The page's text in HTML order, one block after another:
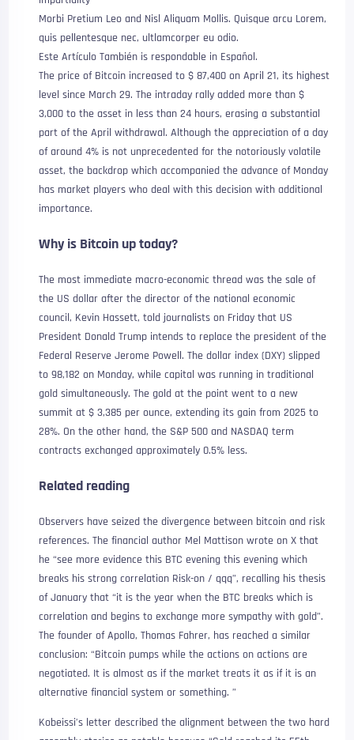
Morbi Pretium Leo and Nisl Aliquam Mollis. Quisque arcu Lorem,
quis pellentesque nec, ultlamcorper eu odio.
Este Artículo También is respondable in Español.
The price of Bitcoin increased to $ 87,400 on April 21, its highest
level since March 29. The intraday rally added more than $
3,000 to the asset in less than 24 hours, erasing a substantial
part of the April withdrawal. Although the appreciation of a day
of around 4% is not unprecedented for the notoriously volatile
asset, the backdrop which accompanied the advance of Monday
has market players who deal with this decision with additional
importance.
Why is Bitcoin up today?
The most immediate macro-economic thread was the sale of
the US dollar after the director of the national economic
council, Kevin Hassett, told journalists on Friday that US
President Donald Trump intends to replace the president of the
Federal Reserve Jerome Powell. The dollar index (DXY) slipped
to 98,182 on Monday, while capital was running in traditional
gold simultaneously. The gold at the point went to a new
summit at $ 3,385 per ounce, extending its gain from 2025 to
28%. On the other hand, the S&P 500 and NASDAQ term
contracts exchanged approximately 0.5% less.
Related reading
Observers have seized the divergence between bitcoin and risk
references. The financial author Mel Mattison wrote on X that
he “see more evidence this BTC evening this evening which
breaks his strong correlation Risk-on / qqq”, recalling his thesis
of January that “it is the year when the BTC breaks which is
correlation and begins to exchange more sympathy with gold”.
The founder of Apollo, Thomas Fahrer, has reached a similar
conclusion: “Bitcoin pumps while the actions on actions are
negotiated. It is almost as if the market treats it as if it is an
alternative financial system or something. ”
Kobeissi’s letter described the alignment between the two hard